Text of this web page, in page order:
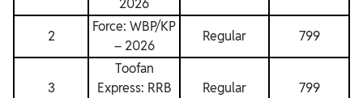
2026
2
Force: WBP/KP
– 2026
Regular 799
3
Toofan
Express: RRB
Regular 799